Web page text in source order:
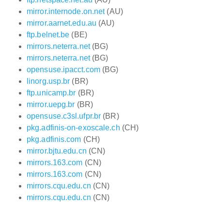
mirror.internode.on.net(AU)
mirror.aarnet.edu.au (AU)
ftp.belnet.be (BE)
mirrors.neterra.net(BG)
mirrors.neterra.net(BG)
opensuse.ipacct.com(BG)
linorg.usp.br (BR)
ftp.unicamp.br (BR)
mirror.uepg.br (BR)
opensuse.c3sl.ufpr.br (BR)
pkg.adfinis-on-exoscale.ch (CH)
pkg.adfinis.com (CH)
mirror.bjtu.edu.cn (CN)
mirrors.163.com (CN)
mirrors.163.com (CN)
mirrors.cqu.edu.cn (CN)
mirrors.cqu.edu.cn (CN)